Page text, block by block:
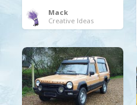
Mack
Creative Ideas